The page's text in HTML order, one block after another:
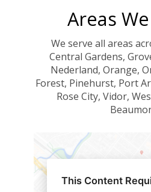
Areas
We serve all areas
Central Gardens,
Nederland, Orange,
Forest, Pinehurst, Port
Rose City, Vidor,
This Content